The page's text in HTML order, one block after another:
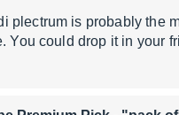
plectrum is probably the
You could drop it in your